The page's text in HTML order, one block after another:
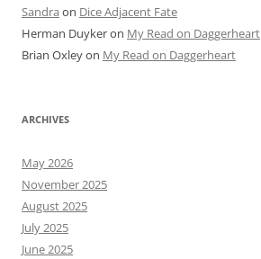
Sandra on Dice Adjacent Fate
Herman Duykeron My Read on Daggerheart
Brian Oxleyon My Read on Daggerheart
ARCHIVES
May 2026
November 2025
August 2025
July 2025
June 2025